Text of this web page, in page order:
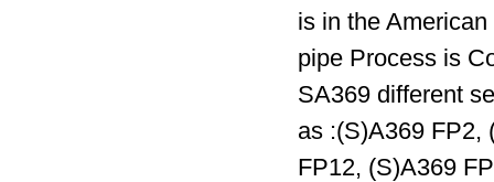
is in the
pipe Process is
SA369 different
as :(S)A369 FP2,
FP12, (S)A369